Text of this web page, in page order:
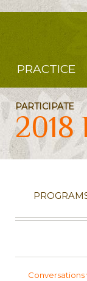
Main
navigation
PRACTICE
PARTICIPATE
2018